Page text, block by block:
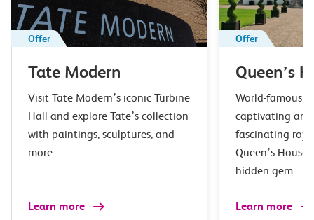
Offer
Tate Modern
Visit Tate Modern’s iconic Turbine
Hall and explore Tate’s collection
with paintings, sculptures, and
more…
Learn more
Offer
Queen’s
World-famous
captivating
fascinating
Queen’s House
hidden gem.…
Learn more